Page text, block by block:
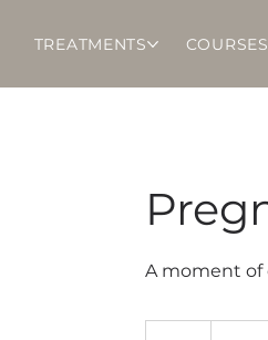
TREATMENTS COURSES
A moment of